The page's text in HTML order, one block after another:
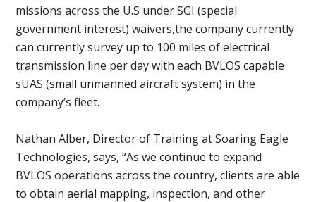
missions across the U.S under SGI (special
government interest) waivers,the company currently
can currently survey up to 100 miles of electrical
transmission line per day with each BVLOS capable
sUAS (small unmanned aircraft system) in the
company’s fleet.
Nathan Alber, Director of Training at Soaring Eagle
Technologies, says, “As we continue to expand
BVLOS operations across the country, clients are able
to obtain aerial mapping, inspection, and other